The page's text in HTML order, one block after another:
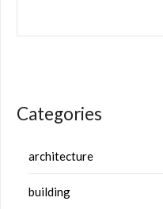
Categories
architecture
building